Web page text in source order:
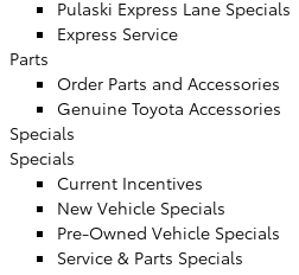
Pulaski Express Lane Specials
Express Service
Parts
Order Parts and Accessories
Genuine Toyota Accessories
Specials
Specials
Current Incentives
New Vehicle Specials
Pre-Owned Vehicle Specials
Service & Parts Specials